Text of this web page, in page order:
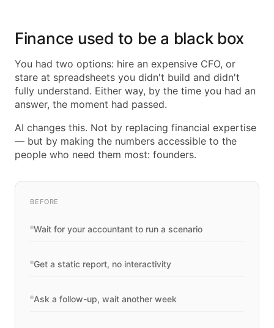
Finance used to be a black box
You had two options: hire an expensive CFO, or
stare at spreadsheets you didn't build and didn't
fully understand. Either way, by the time you had an
answer, the moment had passed.
AI changes this. Not by replacing financial expertise
— but by making the numbers accessible to the
people who need them most: founders.
BEFORE
Wait for your accountant to run a scenario
Get a static report, no interactivity
Ask a follow-up, wait another week